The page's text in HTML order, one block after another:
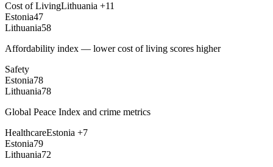
Cost of LivingLithuania +11
Estonia47
Lithuania58
Affordability index — lower cost of living scores higher
Safety
Estonia78
Lithuania78
Global Peace Index and crime metrics
HealthcareEstonia +7
Estonia79
Lithuania72